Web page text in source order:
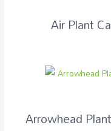
Air Plant
Arrowhead